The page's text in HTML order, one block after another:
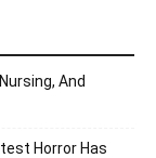
And
Horror Has